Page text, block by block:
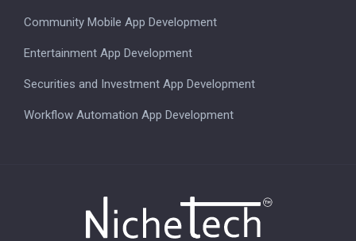
Community Mobile App Development
Entertainment App Development
Securities and Investment App Development
Workflow Automation App Development